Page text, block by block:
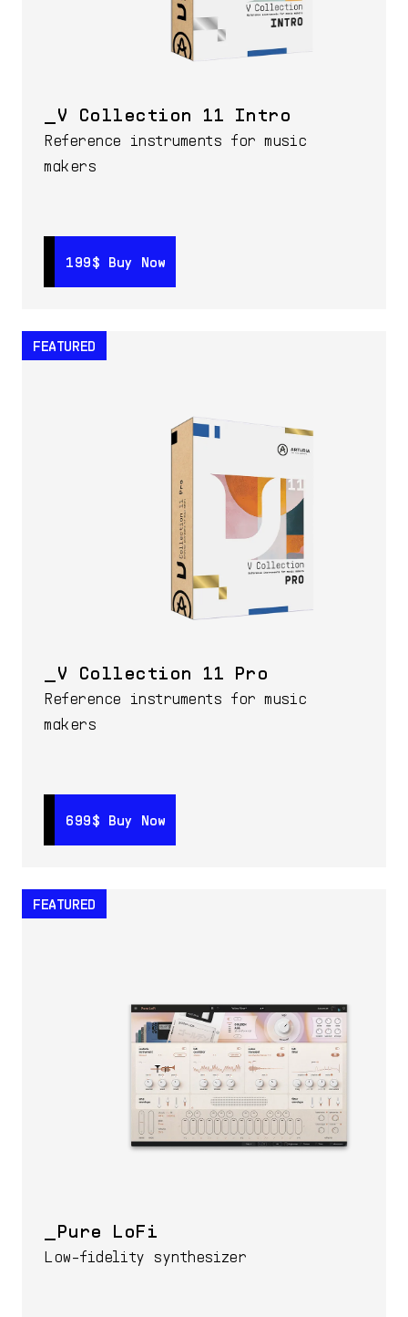
V Collection 11 Intro
Reference instruments for music
makers
199$ Buy Now
199$ Buy Now
FEATURED
V Collection 11 Pro
Reference instruments for music
makers
699$ Buy Now
699$ Buy Now
FEATURED
Pure LoFi
Low-fidelity synthesizer